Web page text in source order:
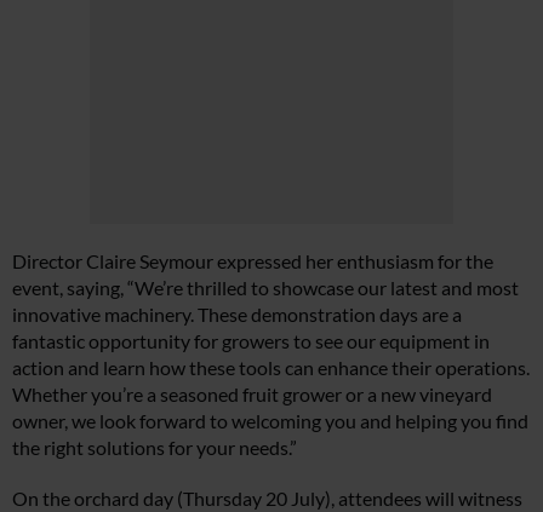
Director Claire Seymour expressed her enthusiasm for the
event, saying, “We’re thrilled to showcase our latest and most
innovative machinery. These demonstration days are a
fantastic opportunity for growers to see our equipment in
action and learn how these tools can enhance their operations.
Whether you’re a seasoned fruit grower or a new vineyard
owner, we look forward to welcoming you and helping you find
the right solutions for your needs.”
On the orchard day (Thursday 20 July), attendees will witness